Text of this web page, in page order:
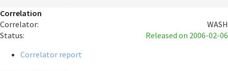
Correlation
Correlator:
WASH
Status:
Released on 2006-02-06
Correlator report